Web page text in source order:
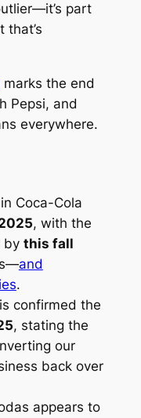
part
marks the end
Pepsi, and
everywhere.
Coca-Cola
, with the
by this fall
and
.
confirmed the
, stating the
our
back over
appears to